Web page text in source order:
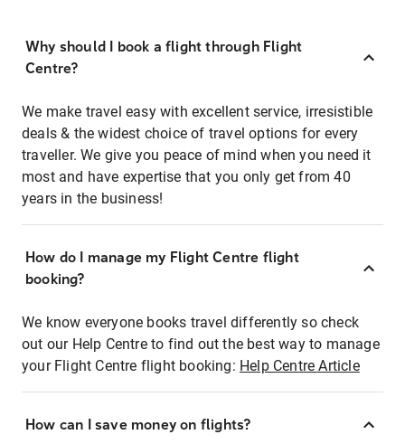
Why should I book a flight through Flight
Centre?
We make travel easy with excellent service, irresistible
deals & the widest choice of travel options for every
traveller. We give you peace of mind when you need it
most and have expertise that you only get from 40
years in the business!
How do I manage my Flight Centre flight
booking?
We know everyone books travel differently so check
out our Help Centre to find out the best way to manage
your Flight Centre flight booking: Help Centre Article
How can I save money on flights?